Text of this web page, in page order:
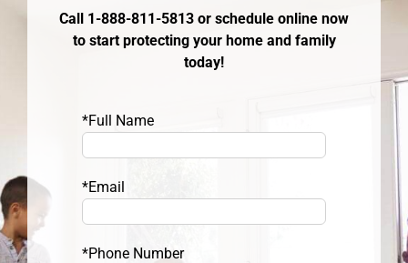
Call 1-888-811-5813 or schedule online now
to start protecting your home and family
today!
*Full Name
*Email
*Phone Number